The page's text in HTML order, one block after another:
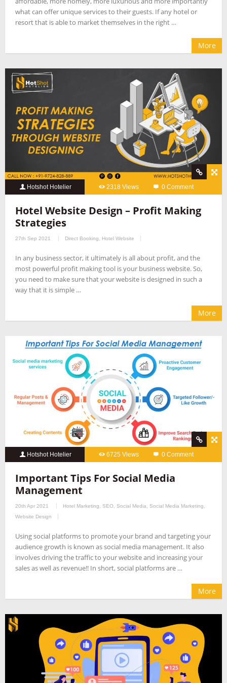
what can offer unique services to their guests. If any hotel or
resort that is able to market themselves in the right …
More
Hotshot Hotelier 2318 Views 0 Comment
Hotel Website Design – Profit Making
Strategies
27th Sep 2021 Direct Booking Hotel Website
In any business sector, it ultimately is all about profit, and the
most powerful profit making tool is your business website. So,
you need to make sure that your website is designed in such a
way that it is simple …
More
Hotshot Hotelier 6725 Views 0 Comment
Important Tips For Social Media
Management
20th Apr 2021 Hotel Marketing SEO Social Media Social Media Marketing
Website Design
Using social platforms to promote your brand and targeting your
audience growth is known as social media management. It also
involves driving the traffic to your website and increasing your
sales as well as revenue!! In short, social platforms are …
More